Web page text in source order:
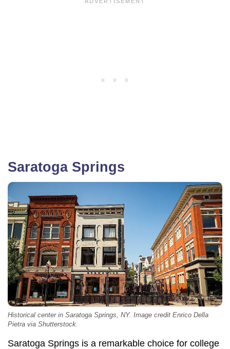
Saratoga Springs
Historical center in Saratoga Springs, NY. Image credit Enrico Della
Pietra via Shutterstock.
Saratoga Springs is a remarkable choice for college